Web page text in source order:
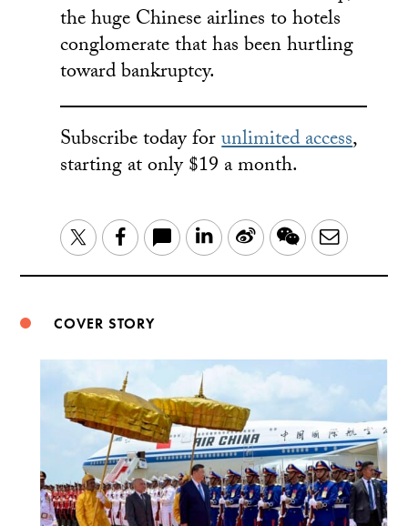
the huge Chinese airlines to hotels
conglomerate that has been hurtling
toward bankruptcy.
Subscribe today forunlimited access,
starting at only $19 a month.
TwitterFacebook LinkedIn
Sina WeChatEmail
COVER STORY